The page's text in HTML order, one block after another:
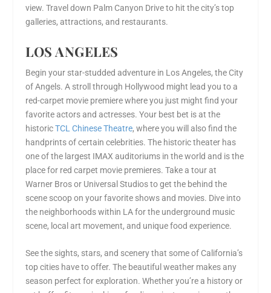
view. Travel down Palm Canyon Drive to hit the city’s top
galleries, attractions, and restaurants.
LOS ANGELES
Begin your star-studded adventure in Los Angeles, the City
of Angels. A stroll through Hollywood might lead you to a
red-carpet movie premiere where you just might find your
favorite actors and actresses. Your best bet is at the
historicTCL Chinese Theatre, where you will also find the
handprints of certain celebrities. The historic theater has
one of the largest IMAX auditoriums in the world and is the
place for red carpet movie premieres. Take a tour at
Warner Bros or Universal Studios to get the behind the
scene scoop on your favorite shows and movies. Dive into
the neighborhoods within LA for the underground music
scene, local art movement, and unique food experience.
See the sights, stars, and scenery that some of California’s
top cities have to offer. The beautiful weather makes any
season perfect for exploration. Whether you’re a history or